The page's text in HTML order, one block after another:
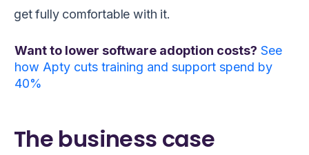
get fully comfortable with it.
Want to lower software adoption costs? See
how Apty cuts training and support spend by
40%
The business case